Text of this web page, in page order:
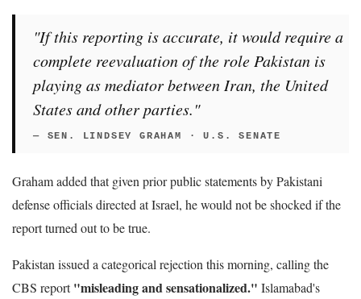
"If this reporting is accurate, it would require a
complete reevaluation of the role Pakistan is
playing as mediator between Iran, the United
States and other parties."
— SEN. LINDSEY GRAHAM · U.S. SENATE
Graham added that given prior public statements by Pakistani
defense officials directed at Israel, he would not be shocked if the
report turned out to be true.
Pakistan issued a categorical rejection this morning, calling the
CBS report"misleading and sensationalized." Islamabad's